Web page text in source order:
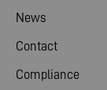
News
Contact
Compliance